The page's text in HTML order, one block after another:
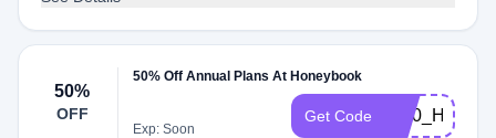
50%
OFF
50% Off Annual Plans At Honeybook
Exp: Soon
Get Code